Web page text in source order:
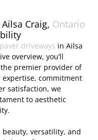
Craig, Ontario
paver driveways in Ailsa
overview, you’ll
premier provider of
commitment
satisfaction, we
to aesthetic
versatility, and